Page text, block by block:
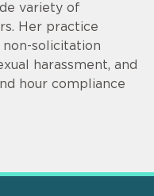
variety of
Her practice
solicitation
harassment, and
hour compliance